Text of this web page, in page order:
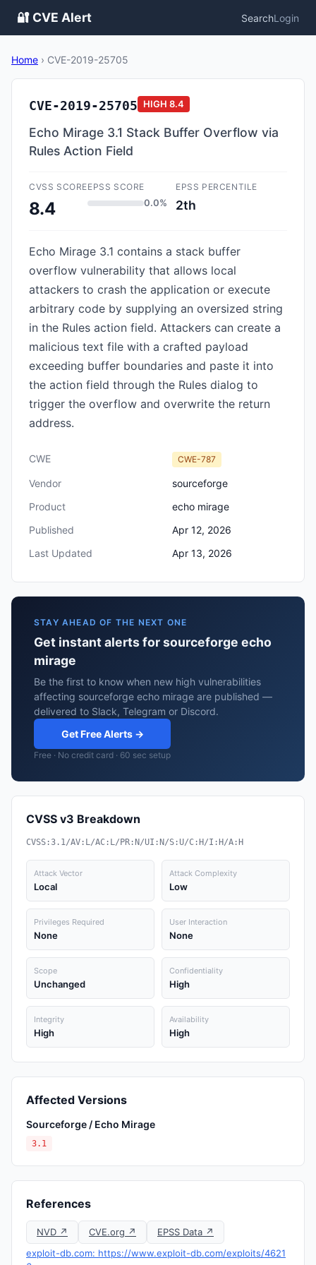
🔐 CVE Alert SearchLogin
Home › CVE-2019-25705
CVE-2019-25705 HIGH 8.4
Echo Mirage 3.1 Stack Buffer Overflow via
Rules Action Field
CVSS SCORE
8.4
EPSS SCORE
0.0%
EPSS PERCENTILE
2th
Echo Mirage 3.1 contains a stack buffer
overflow vulnerability that allows local
attackers to crash the application or execute
arbitrary code by supplying an oversized string
in the Rules action field. Attackers can create a
malicious text file with a crafted payload
exceeding buffer boundaries and paste it into
the action field through the Rules dialog to
trigger the overflow and overwrite the return
address.
CWE CWE-787
Vendor
sourceforge
Product
echo mirage
Published
Apr 12, 2026
Last Updated
Apr 13, 2026
STAY AHEAD OF THE NEXT ONE
Get instant alerts for sourceforge echo
mirage
Be the first to know when new high vulnerabilities
affecting sourceforge echo mirage are published —
delivered to Slack, Telegram or Discord.
Get Free Alerts →
Free · No credit card · 60 sec setup
CVSS v3 Breakdown
CVSS:3.1/AV:L/AC:L/PR:N/UI:N/S:U/C:H/I:H/A:H
Attack Vector
Local
Attack Complexity
Low
Privileges Required
None
User Interaction
None
Scope
Unchanged
Confidentiality
High
Integrity
High
Availability
High
Affected Versions
Sourceforge / Echo Mirage
3.1
References
NVD ↗ CVE.org ↗
EPSS Data ↗
exploit-db.com: https://www.exploit-db.com/exploits/4621